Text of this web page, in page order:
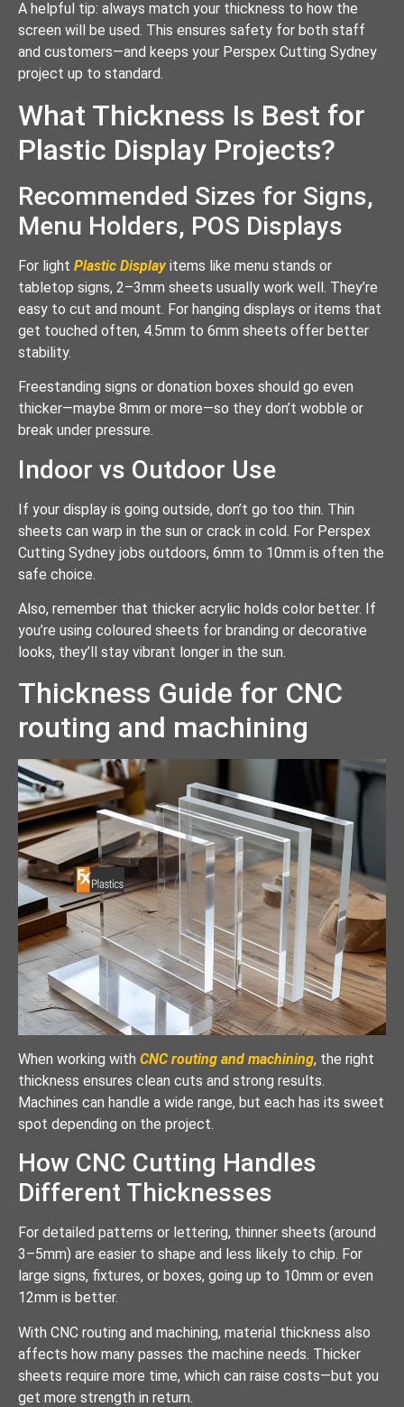
A helpful tip: always match your thickness to how the
screen will be used. This ensures safety for both staff
and customers—and keeps your Perspex Cutting Sydney
project up to standard.
What Thickness Is Best for
Plastic Display Projects?
Recommended Sizes for Signs,
Menu Holders, POS Displays
For light Plastic Displayitems like menu stands or
tabletop signs, 2–3mm sheets usually work well. They’re
easy to cut and mount. For hanging displays or items that
get touched often, 4.5mm to 6mm sheets offer better
stability.
Freestanding signs or donation boxes should go even
thicker—maybe 8mm or more—so they don’t wobble or
break under pressure.
Indoor vs Outdoor Use
If your display is going outside, don’t go too thin. Thin
sheets can warp in the sun or crack in cold. For Perspex
Cutting Sydney jobs outdoors, 6mm to 10mm is often the
safe choice.
Also, remember that thicker acrylic holds color better. If
you’re using coloured sheets for branding or decorative
looks, they’ll stay vibrant longer in the sun.
Thickness Guide for CNC
routing and machining
When working with CNC routing and machining, the right
thickness ensures clean cuts and strong results.
Machines can handle a wide range, but each has its sweet
spot depending on the project.
How CNC Cutting Handles
Different Thicknesses
For detailed patterns or lettering, thinner sheets (around
3–5mm) are easier to shape and less likely to chip. For
large signs, fixtures, or boxes, going up to 10mm or even
12mm is better.
With CNC routing and machining, material thickness also
affects how many passes the machine needs. Thicker
sheets require more time, which can raise costs—but you
get more strength in return.